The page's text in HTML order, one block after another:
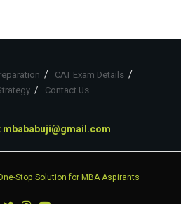
CAT Exam Details
Contact Us
mbababuji@gmail.com
Stop Solution for MBA Aspirants